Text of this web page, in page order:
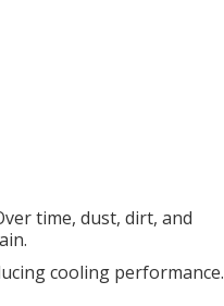
time, dust, dirt, and
cooling performance.